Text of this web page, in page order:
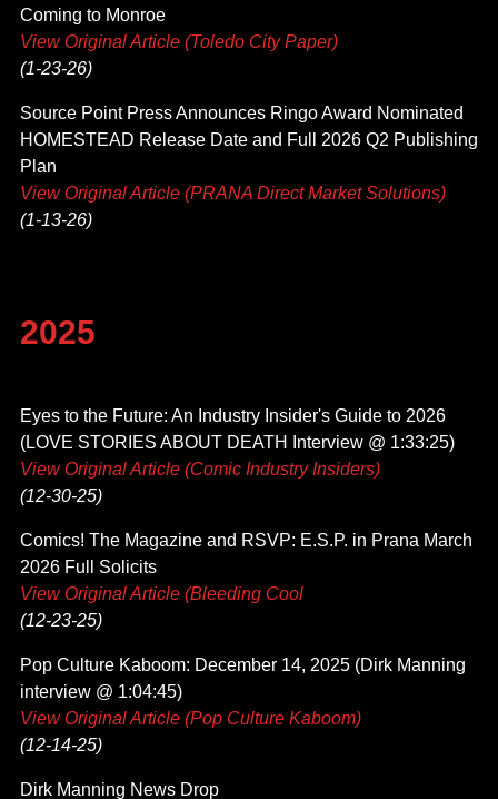
Coming to Monroe
View Original Article (Toledo City Paper)
(1-23-26)
Source Point Press Announces Ringo Award Nominated
HOMESTEAD Release Date and Full 2026 Q2 Publishing
Plan
View Original Article (PRANA Direct Market Solutions)
(1-13-26)
2025
Eyes to the Future: An Industry Insider's Guide to 2026
(LOVE STORIES ABOUT DEATH Interview @ 1:33:25)
View Original Article (Comic Industry Insiders)
(12-30-25)
Comics! The Magazine and RSVP: E.S.P. in Prana March
2026 Full Solicits
View Original Article (Bleeding Cool
(12-23-25)
Pop Culture Kaboom: December 14, 2025 (Dirk Manning
interview @ 1:04:45)
View Original Article (Pop Culture Kaboom)
(12-14-25)
Dirk Manning News Drop